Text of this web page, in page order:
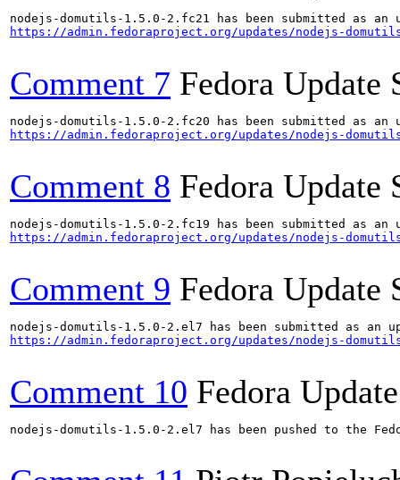
https://admin.fedoraproject.org/updates/nodejs-
Comment 7 Fedora Update
https://admin.fedoraproject.org/updates/nodejs-
Comment 8 Fedora Update
https://admin.fedoraproject.org/updates/nodejs-
Comment 9 Fedora Update
https://admin.fedoraproject.org/updates/nodejs-
Comment 10 Fedora
nodejs-domutils-1.5.0-2.el7 has been pushed to the